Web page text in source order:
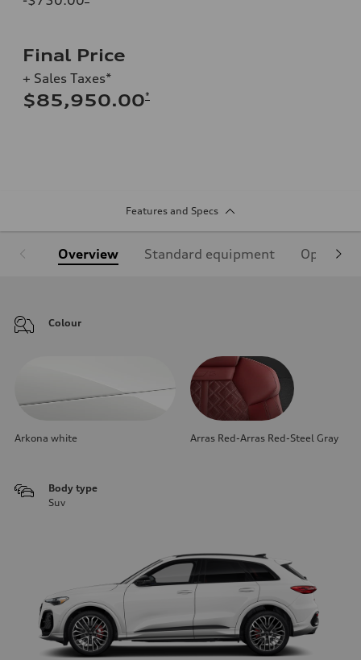
Final Price
+ Sales Taxes*
$85,950.00*
Features and Specs
Overview Standard equipment Optional
Colour
Arkona white Arras Red-Arras Red-Steel Gray
Body type
Suv